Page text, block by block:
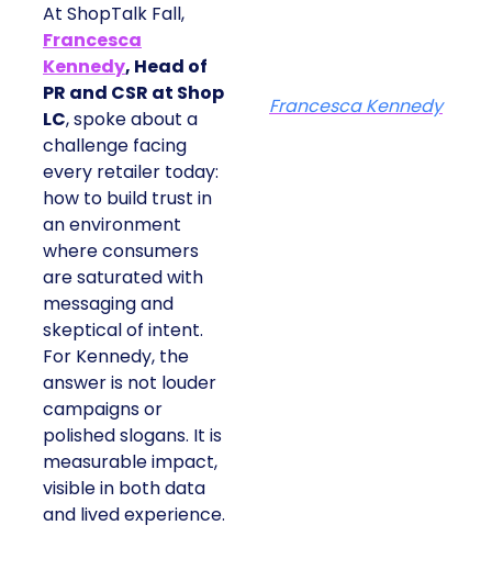
At ShopTalk Fall,
Francesca
Kennedy, Head of
PR and CSR at Shop
LC, spoke about a
challenge facing
every retailer today:
how to build trust in
an environment
where consumers
are saturated with
messaging and
skeptical of intent.
For Kennedy, the
answer is not louder
campaigns or
polished slogans. It is
measurable impact,
visible in both data
and lived experience.
Francesca Kennedy